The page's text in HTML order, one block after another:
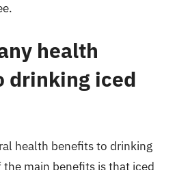
health
drinking iced
health benefits to drinking
main benefits is that iced